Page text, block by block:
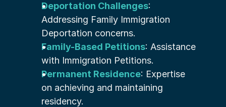
Deportation Challenges:
Addressing Family Immigration
Deportation concerns.
Family-Based Petitions: Assistance
with Immigration Petitions.
Permanent Residence: Expertise
on achieving and maintaining
residency.